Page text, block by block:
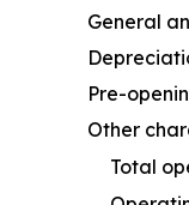
General
Pre-
Other
Total